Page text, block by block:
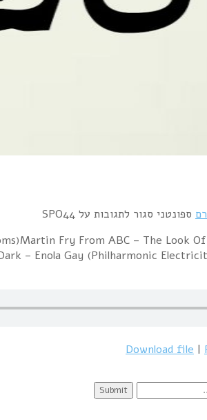
a collection of 80's symphonic